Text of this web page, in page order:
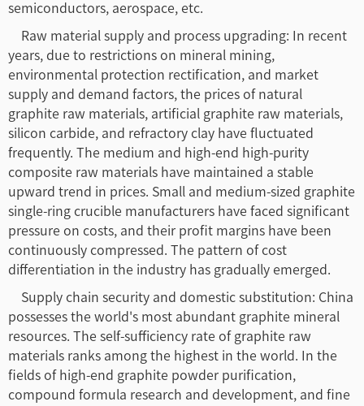
semiconductors, aerospace, etc.
Raw material supply and process upgrading: In recent
years, due to restrictions on mineral mining,
environmental protection rectification, and market
supply and demand factors, the prices of natural
graphite raw materials, artificial graphite raw materials,
silicon carbide, and refractory clay have fluctuated
frequently. The medium and high-end high-purity
composite raw materials have maintained a stable
upward trend in prices. Small and medium-sized graphite
single-ring crucible manufacturers have faced significant
pressure on costs, and their profit margins have been
continuously compressed. The pattern of cost
differentiation in the industry has gradually emerged.
Supply chain security and domestic substitution: China
possesses the world's most abundant graphite mineral
resources. The self-sufficiency rate of graphite raw
materials ranks among the highest in the world. In the
fields of high-end graphite powder purification,
compound formula research and development, and fine